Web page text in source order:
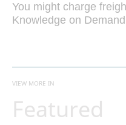
You might charge
Knowledge on
VIEW MORE IN
Featured